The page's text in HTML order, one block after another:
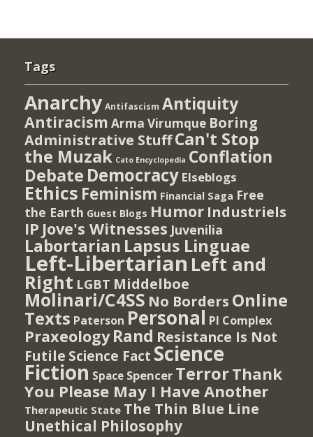
Tags
Anarchy Antifascism Antiquity
Antiracism Arma Virumque Boring
Administrative StuffCan't Stop
the Muzak Cato Encyclopedia Conflation
Debate Democracy Elseblogs
Ethics Feminism Financial Saga Free
the Earth Guest Blogs Humor Industriels
IP Jove's Witnesses Juvenilia
Labortarian Lapsus Linguae
Left-Libertarian Left and
Right LGBT Middelboe
Molinari/C4SS No Borders Online
Texts Paterson Personal PI Complex
Praxeology Rand Resistance Is Not
Futile Science Fact Science
Fiction Space Spencer TerrorThank
You Please May I Have Another
Therapeutic State The Thin Blue Line
Unethical Philosophy